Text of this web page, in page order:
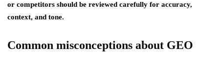
or competitors should be reviewed carefully for accuracy,
context, and tone.
Common misconceptions about GEO